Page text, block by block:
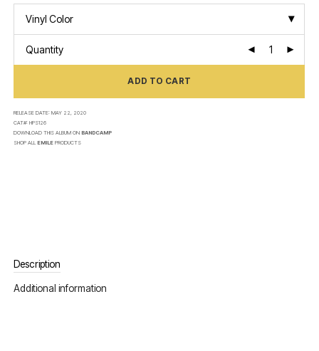
through
€39,00
Vinyl Color
Quantity
ADD TO CART
RELEASE DATE:MAY 22, 2020
CAT#:HPS126
DOWNLOAD THIS ALBUM ON BANDCAMP
SHOP ALL EMILE PRODUCTS
Description
Additional information